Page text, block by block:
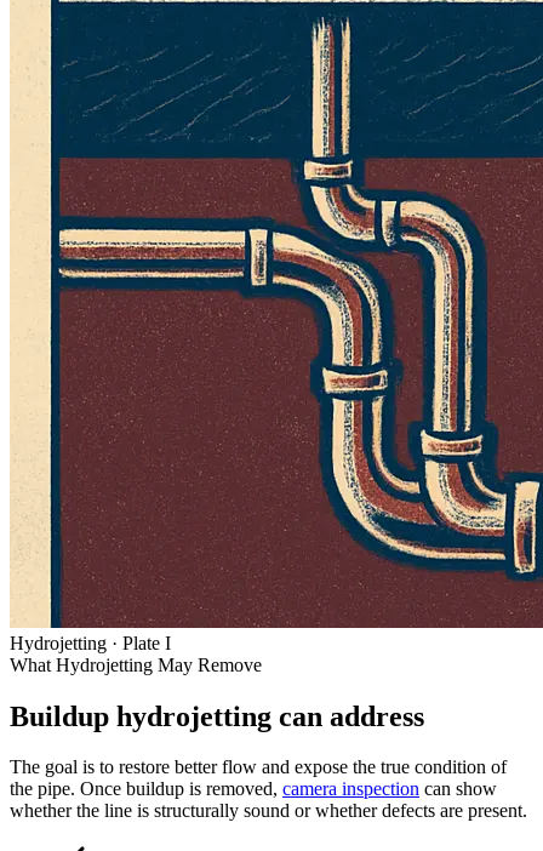
Hydrojetting · Plate I
What Hydrojetting May Remove
Buildup hydrojetting can address
The goal is to restore better flow and expose the true condition of
the pipe. Once buildup is removed, camera inspection can show
whether the line is structurally sound or whether defects are present.